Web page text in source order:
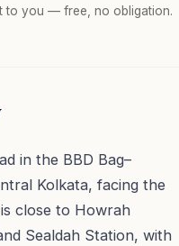
to you — free, no obligation.
in the BBD Bag–
Kolkata, facing the
close to Howrah
Sealdah Station, with